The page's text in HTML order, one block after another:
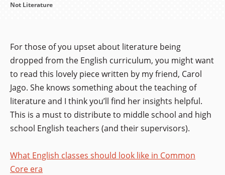
Not Literature
For those of you upset about literature being
dropped from the English curriculum, you might want
to read this lovely piece written by my friend, Carol
Jago. She knows something about the teaching of
literature and I think you’ll find her insights helpful.
This is a must to distribute to middle school and high
school English teachers (and their supervisors).
What English classes should look like in Common
Core era